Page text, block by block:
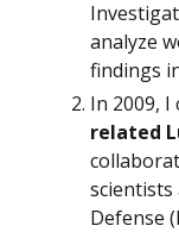
analyze
findings
In 2009,
related
Defense